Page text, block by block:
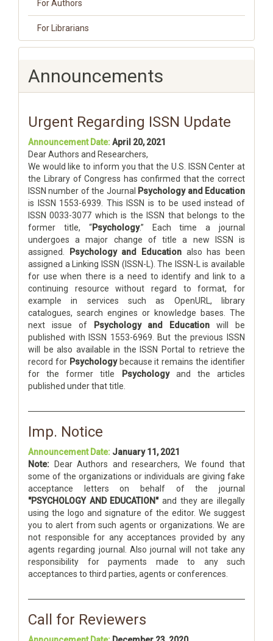
For Authors
For Librarians
Announcements
Urgent Regarding ISSN Update
Announcement Date:April 20, 2021
Dear Authors and Researchers,
We would like to inform you that the U.S. ISSN Center at
the Library of Congress has confirmed that the correct
ISSN number of the Journal
Psychology and Education
is ISSN 1553-6939. This ISSN is to be used instead of
ISSN 0033-3077 which is the ISSN that belongs to the
former title, “Psychology.” Each time a journal
undergoes a major change of title a new ISSN is
assigned.
Psychology and Education also has been
assigned a Linking ISSN (ISSN-L). The ISSN-L is available
for use when there is a need to identify and link to a
continuing resource without regard to format, for
example in services such as OpenURL, library
catalogues, search engines or knowledge bases. The
next issue of
Psychology and Education will be
published with ISSN 1553-6969. But the previous ISSN
will be also available in the ISSN Portal to retrieve the
record for Psychologybecause it remains the identifier
for the former title
Psychologyand the articles
published under that title.
Imp. Notice
Announcement Date: January 11, 2021
Note: Dear Authors and researchers, We found that
some of the organizations or individuals are giving fake
acceptance letters on behalf of the journal
"PSYCHOLOGY AND EDUCATION"and they are illegally
using the logo and signature of the editor. We suggest
you to alert from such agents or organizations. We are
not responsible for any acceptances provided by any
agents regarding journal. Also journal will not take any
responsibility for payments made to any such
acceptances to third parties, agents or conferences.
Call for Reviewers